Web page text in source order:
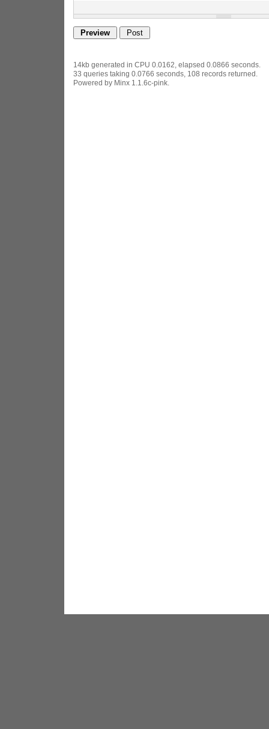
14kb generated in CPU 0.0162, elapsed 0.0866 seconds.
33 queries taking 0.0766 seconds, 108 records returned.
Powered by Minx 1.1.6c-pink.